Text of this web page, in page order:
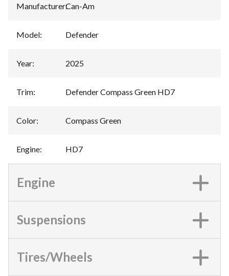
Manufacturer:Can-Am
Model: Defender
Year: 2025
Trim: Defender Compass Green HD7
Color: Compass Green
Engine: HD7
Engine
Suspensions
Tires/Wheels